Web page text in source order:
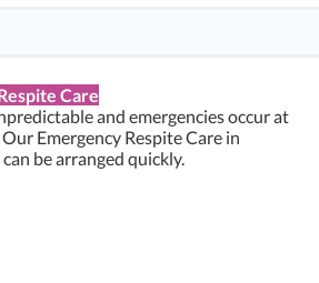
Care
and emergencies occur at
Emergency Respite Care in
be arranged quickly.